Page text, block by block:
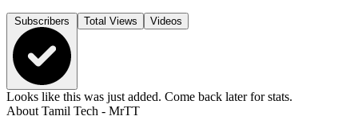
Subscribers Total Views Videos
Looks like this was just added. Come back later for stats.
About Tamil Tech - MrTT